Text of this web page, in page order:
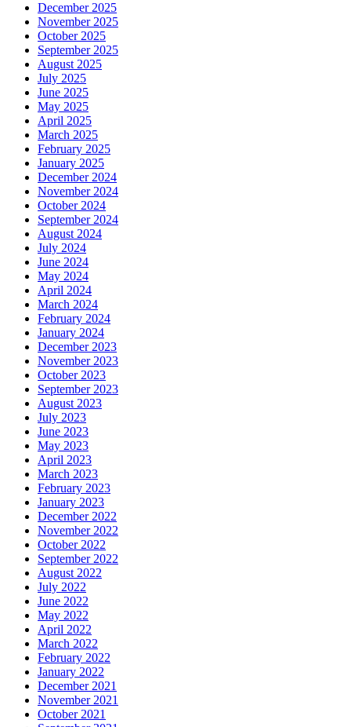
December 2025
November 2025
October 2025
September 2025
August 2025
July 2025
June 2025
May 2025
April 2025
March 2025
February 2025
January 2025
December 2024
November 2024
October 2024
September 2024
August 2024
July 2024
June 2024
May 2024
April 2024
March 2024
February 2024
January 2024
December 2023
November 2023
October 2023
September 2023
August 2023
July 2023
June 2023
May 2023
April 2023
March 2023
February 2023
January 2023
December 2022
November 2022
October 2022
September 2022
August 2022
July 2022
June 2022
May 2022
April 2022
March 2022
February 2022
January 2022
December 2021
November 2021
October 2021